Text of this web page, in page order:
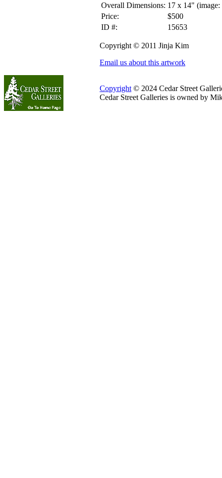
Overall Dimensions: 17 x 14"
Price:
$500
ID #:
15653
Copyright © 2011 Jinja Kim
Email us about this artwork
Copyright © 2024 Cedar Street
Cedar Street Galleries is owned by